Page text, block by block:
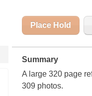
Place Hold
Summary
A large 320 page
309 photos.